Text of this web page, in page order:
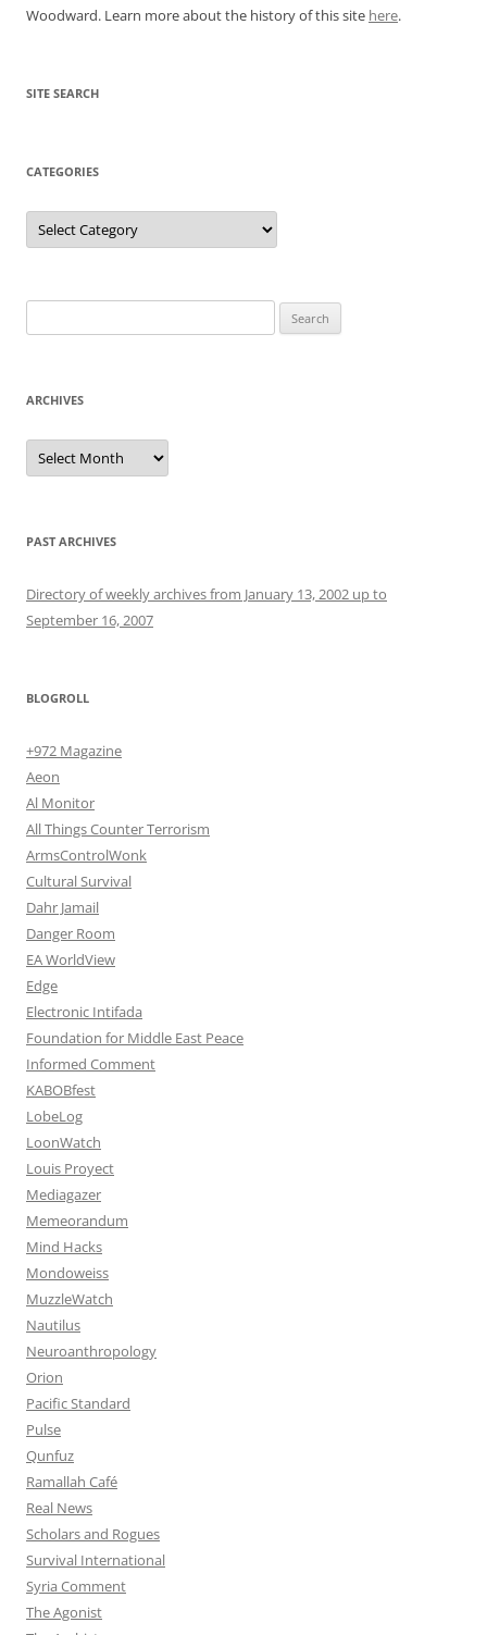
Woodward. Learn more about the history of this site here.
SITE SEARCH
CATEGORIES
Categories
for:
ARCHIVES
Archives
PAST ARCHIVES
Directory of weekly archives from January 13, 2002 up to
September 16, 2007
BLOGROLL
+972 Magazine
Aeon
Al Monitor
All Things Counter Terrorism
ArmsControlWonk
Cultural Survival
Dahr Jamail
Danger Room
EA WorldView
Edge
Electronic Intifada
Foundation for Middle East Peace
Informed Comment
KABOBfest
LobeLog
LoonWatch
Louis Proyect
Mediagazer
Memeorandum
Mind Hacks
Mondoweiss
MuzzleWatch
Nautilus
Neuroanthropology
Orion
Pacific Standard
Pulse
Qunfuz
Ramallah Café
Real News
Scholars and Rogues
Survival International
Syria Comment
The Agonist